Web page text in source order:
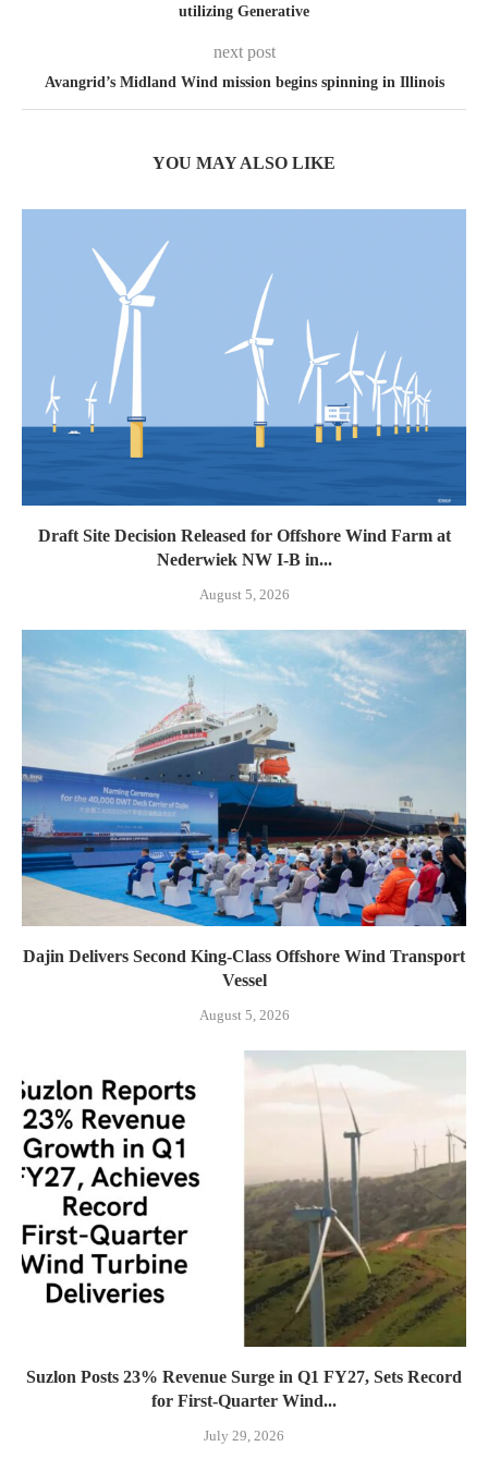
utilizing Generative
next post
Avangrid’s Midland Wind mission begins spinning in Illinois
YOU MAY ALSO LIKE
Draft Site Decision Released for Offshore Wind Farm at
Nederwiek NW I-B in...
August 5, 2026
Dajin Delivers Second King-Class Offshore Wind Transport
Vessel
August 5, 2026
Suzlon Posts 23% Revenue Surge in Q1 FY27, Sets Record
for First-Quarter Wind...
July 29, 2026